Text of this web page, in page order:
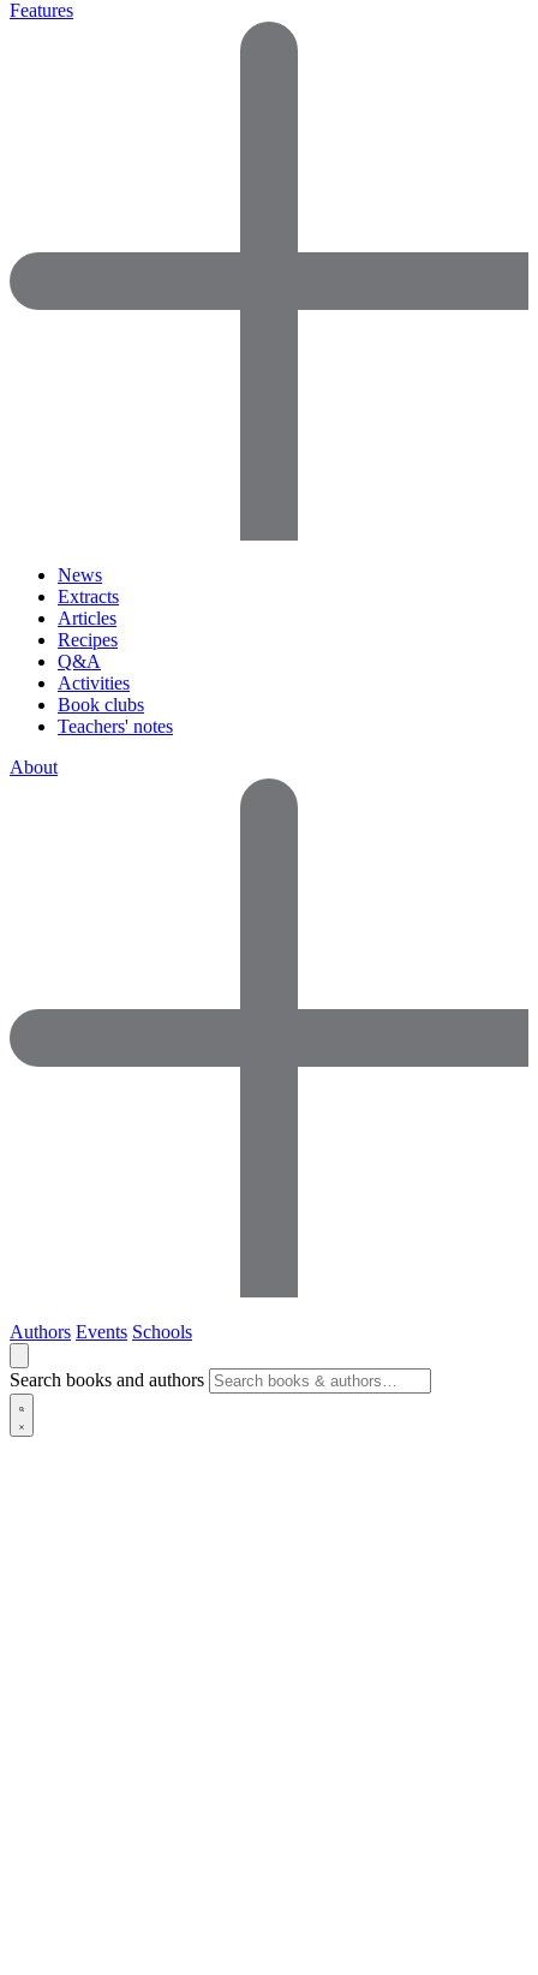
Features
News
Extracts
Articles
Recipes
Q&A
Activities
Book clubs
Teachers' notes
About
Authors Events Schools
Search books and authors